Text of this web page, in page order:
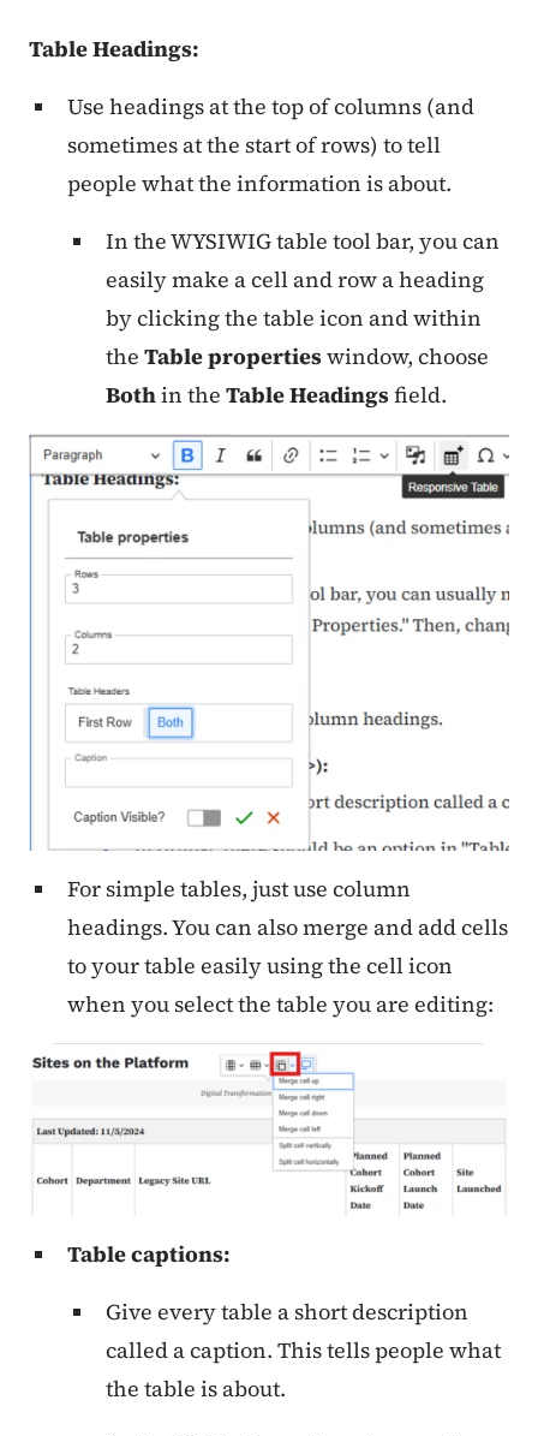
Table Headings:
Use headings at the top of columns (and
sometimes at the start of rows) to tell
people what the information is about.
In the WYSIWIG table tool bar, you can
easily make a cell and row a heading
by clicking the table icon and within
the Table propertieswindow, choose
Bothin the Table Headingsfield.
For simple tables, just use column
headings. You can also merge and add cells
to your table easily using the cell icon
when you select the table you are editing:
Table captions:
Give every table a short description
called a caption. This tells people what
the table is about.